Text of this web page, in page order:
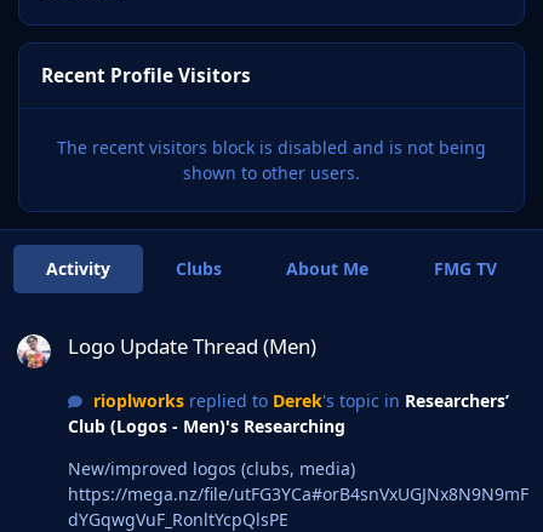
Recent Profile Visitors
The recent visitors block is disabled and is not being
shown to other users.
Activity Clubs About Me FMG TV
Logo Update Thread (Men)
rioplworksreplied to Derek's topic in Researchers’
Club (Logos - Men)'s Researching
New/improved logos (clubs, media)
https://mega.nz/file/utFG3YCa#orB4snVxUGJNx8N9N9mF
dYGqwgVuF_RonltYcpQlsPE